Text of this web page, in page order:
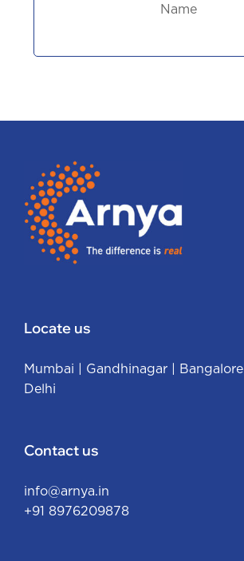
Name
Locate us
Mumbai Gandhinagar Bangalore
Delhi
Contact us
info@arnya.in
+91 8976209878